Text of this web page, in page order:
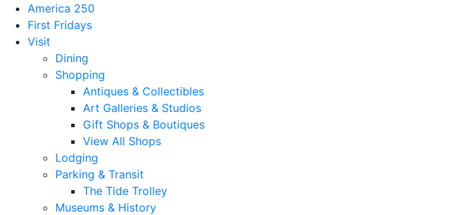
America 250
First Fridays
Visit
Dining
Shopping
Antiques & Collectibles
Art Galleries & Studios
Gift Shops & Boutiques
View All Shops
Lodging
Parking & Transit
The Tide Trolley
Museums & History